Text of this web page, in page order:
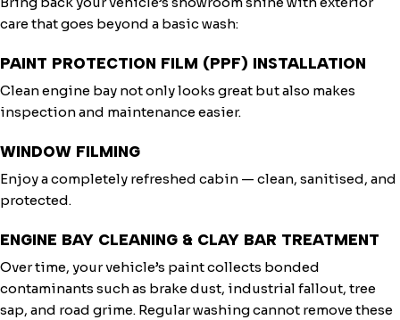
care that goes beyond a basic wash:
PAINT PROTECTION FILM (PPF) INSTALLATION
Clean engine bay not only looks great but also makes
inspection and maintenance easier.
WINDOW FILMING
Enjoy a completely refreshed cabin — clean, sanitised, and
protected.
ENGINE BAY CLEANING & CLAY BAR TREATMENT
Over time, your vehicle’s paint collects bonded
contaminants such as brake dust, industrial fallout, tree
sap, and road grime. Regular washing cannot remove these